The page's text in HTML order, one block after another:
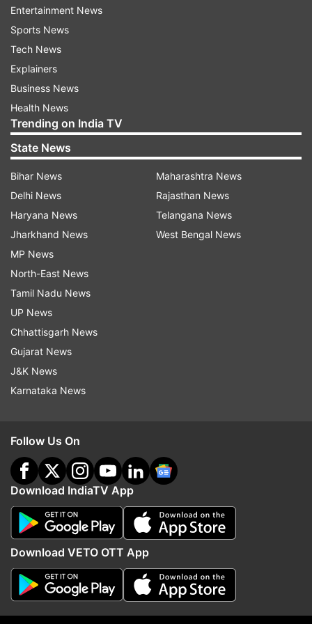
it would allow women to drive, ending a long-
standing policy that has become a global symbol
of the oppression of women in the
ultraconservative kingdom.
Read all the
indiatvnews.com and GetLatest English News&
Updates from
Saudi Arabia Football Match Saudi Women
Follow IndiaTV on WhatsApp
More From World
Entertainment News
Sports News
Tech News
Explainers
Business News
Health News
Trending on India TV
State News
Bihar News
Delhi News
Haryana News
Jharkhand News
MP News
North-East News
Tamil Nadu News
UP News
Chhattisgarh News
Gujarat News
J&K News
Karnataka News
Maharashtra News
Rajasthan News
Telangana News
West Bengal News
Follow Us On
Download IndiaTV App
Download VETO OTT App